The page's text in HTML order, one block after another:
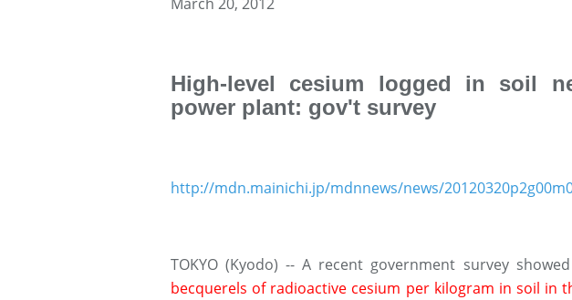
High-level cesium logged in soil
power plant: gov't survey
http://mdn.mainichi.jp/mdnnews/news/
TOKYO (Kyodo) -- A recent government survey
becquerels of radioactive cesium per kilogram in soil in